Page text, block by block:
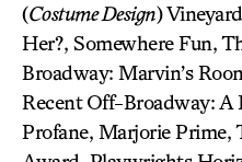
(Costume Design)
Her?, Somewhere Fun,
Broadway: Marvin’s
Recent Off-Broadway: A
Profane, Marjorie